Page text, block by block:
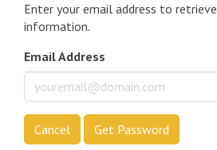
Enter your email address to
information.
Email Address
Cancel Get Password